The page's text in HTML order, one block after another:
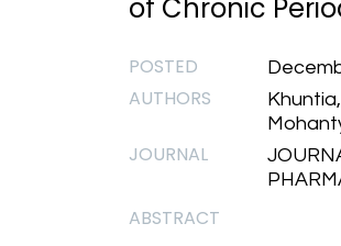
of Chronic
POSTED
AUTHORS
JOURNAL
ABSTRACT